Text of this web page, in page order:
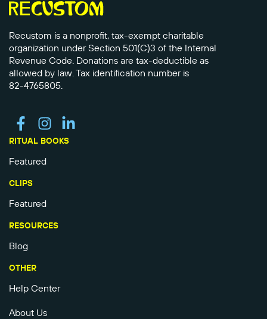
Recustom is a nonprofit, tax-exempt charitable
organization under Section 501(C)3 of the Internal
Revenue Code. Donations are tax-deductible as
allowed by law. Tax identification number is
82-4765805.
RITUAL BOOKS
Featured
CLIPS
Featured
RESOURCES
Blog
OTHER
Help Center
About Us